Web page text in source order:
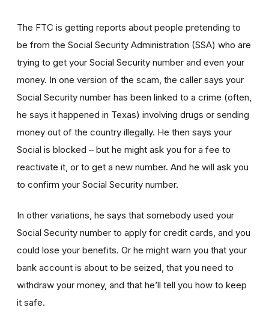
The FTC is getting reports about people pretending to
be from the Social Security Administration (SSA) who are
trying to get your Social Security number and even your
money. In one version of the scam, the caller says your
Social Security number has been linked to a crime (often,
he says it happened in Texas) involving drugs or sending
money out of the country illegally. He then says your
Social is blocked – but he might ask you for a fee to
reactivate it, or to get a new number. And he will ask you
to confirm your Social Security number.
In other variations, he says that somebody used your
Social Security number to apply for credit cards, and you
could lose your benefits. Or he might warn you that your
bank account is about to be seized, that you need to
withdraw your money, and that he’ll tell you how to keep
it safe.